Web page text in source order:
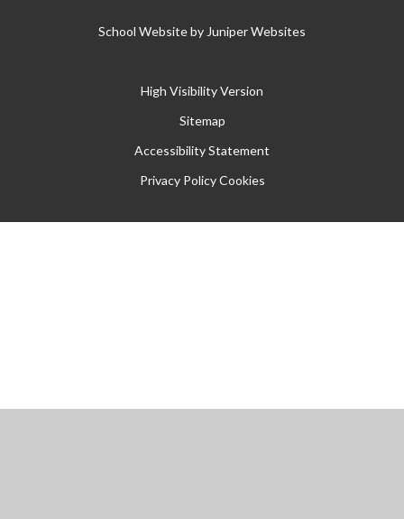
School Website by Juniper Websites
High Visibility Version
Sitemap
Accessibility Statement
Privacy Policy Cookies